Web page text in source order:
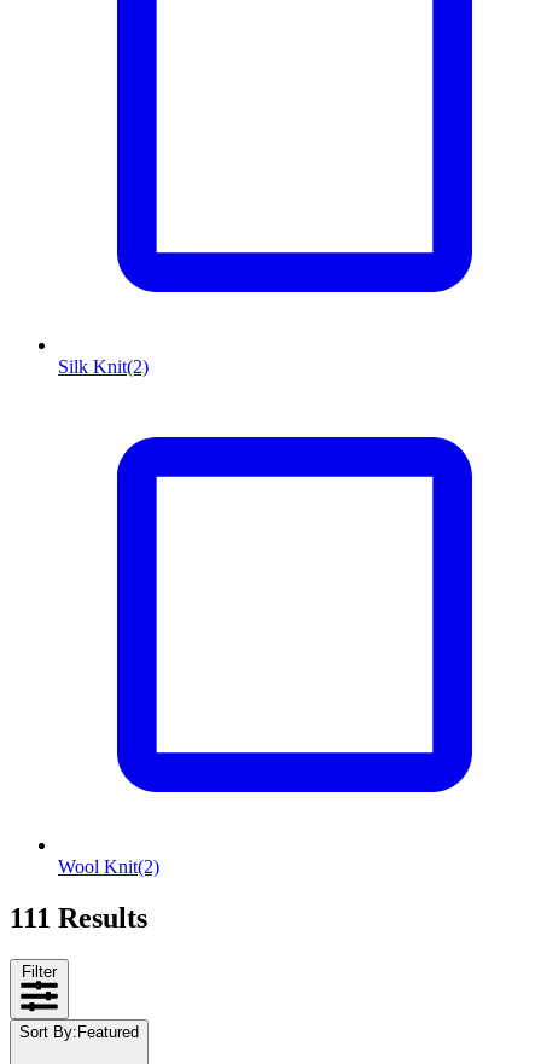
Silk Knit(2)
Wool Knit(2)
111 Results
Filter
Sort By: Featured